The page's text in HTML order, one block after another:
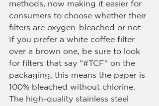
methods, now making it easier for
consumers to choose whether their
filters are oxygen-bleached or not.
If you prefer a white coffee filter
over a brown one, be sure to look
for filters that say "#TCF" on the
packaging; this means the paper is
100% bleached without chlorine.
The high-quality stainless steel